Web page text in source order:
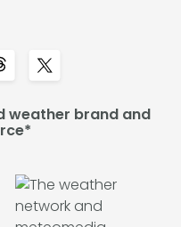
weather brand and